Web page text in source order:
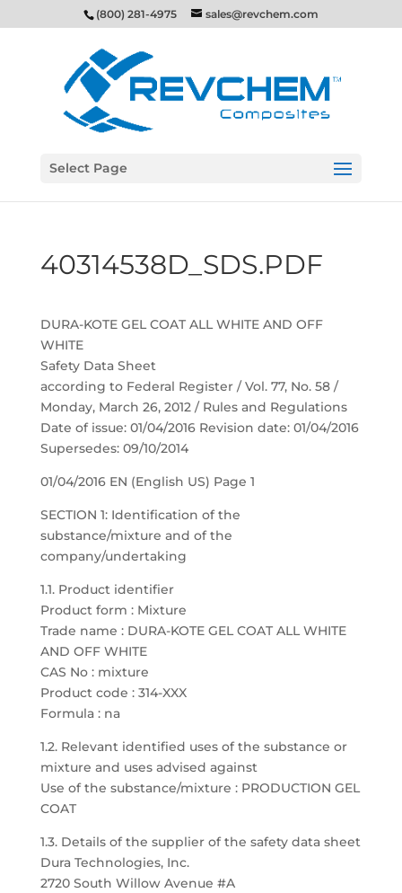
(800) 281-4975 sales@revchem.com
Select Page
40314538D_SDS.PDF
DURA-KOTE GEL COAT ALL WHITE AND OFF
WHITE
Safety Data Sheet
according to Federal Register / Vol. 77, No. 58 /
Monday, March 26, 2012 / Rules and Regulations
Date of issue: 01/04/2016 Revision date: 01/04/2016
Supersedes: 09/10/2014
01/04/2016 EN (English US) Page 1
SECTION 1: Identification of the
substance/mixture and of the
company/undertaking
1.1. Product identifier
Product form : Mixture
Trade name : DURA-KOTE GEL COAT ALL WHITE
AND OFF WHITE
CAS No : mixture
Product code : 314-XXX
Formula : na
1.2. Relevant identified uses of the substance or
mixture and uses advised against
Use of the substance/mixture : PRODUCTION GEL
COAT
1.3. Details of the supplier of the safety data sheet
Dura Technologies, Inc.
2720 South Willow Avenue #A